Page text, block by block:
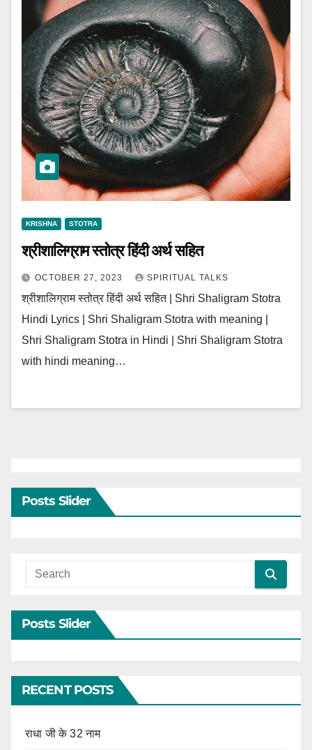
KRISHNA STOTRA
श्रीशालिग्राम स्तोत्र हिंदी अर्थ सहित
OCTOBER 27, 2023 SPIRITUAL TALKS
श्रीशालिग्राम स्तोत्र हिंदी अर्थ सहित | Shri Shaligram Stotra
Hindi Lyrics | Shri Shaligram Stotra with meaning |
Shri Shaligram Stotra in Hindi | Shri Shaligram Stotra
with hindi meaning…
Posts Slider
Posts Slider
RECENT POSTS
राधा जी के 32 नाम